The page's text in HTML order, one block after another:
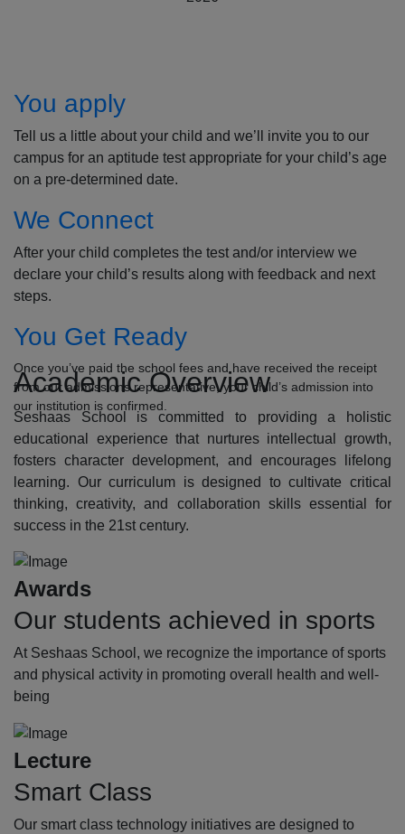
You apply
Tell us a little about your child and we’ll invite you to our
campus for an aptitude test appropriate for your child’s age
on a pre-determined date.
We Connect
After your child completes the test and/or interview we
declare your child’s results along with feedback and next
steps.
You Get Ready
Once you’ve paid the school fees and have received the receipt
from our admissions representative, your child’s admission into
our institution is confirmed.
Academic Overview
Seshaas School is committed to providing a holistic
educational experience that nurtures intellectual growth,
fosters character development, and encourages lifelong
learning. Our curriculum is designed to cultivate critical
thinking, creativity, and collaboration skills essential for
success in the 21st century.
Awards
Our students achieved in sports
At Seshaas School, we recognize the importance of sports
and physical activity in promoting overall health and well-
being
Lecture
Smart Class
Our smart class technology initiatives are designed to